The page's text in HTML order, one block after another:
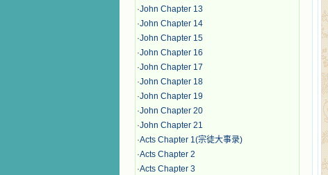
·John Chapter 13
·John Chapter 14
·John Chapter 15
·John Chapter 16
·John Chapter 17
·John Chapter 18
·John Chapter 19
·John Chapter 20
·John Chapter 21
·Acts Chapter 1(宗徒大事录)
·Acts Chapter 2
·Acts Chapter 3